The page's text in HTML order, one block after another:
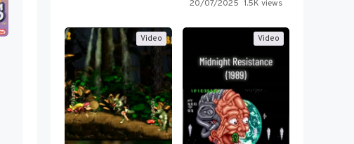
20/07/2025 1.5K views
Video Video